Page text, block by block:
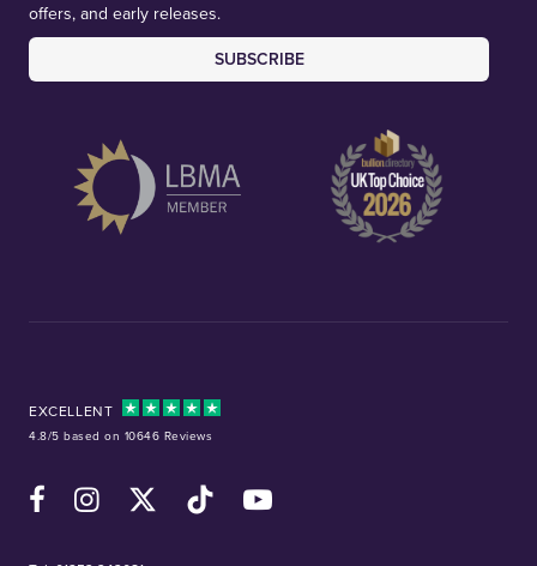
offers, and early releases.
SUBSCRIBE
EXCELLENT
4.8/5 based on 10646 Reviews
FacebookInstagramX (Twitter)TikTok YouTube